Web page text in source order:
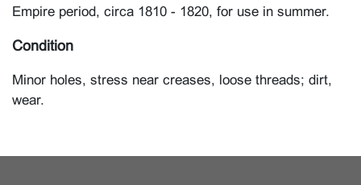
Empire period, circa 1810 - 1820, for use in summer.
Condition
Minor holes, stress near creases, loose threads; dirt,
wear.